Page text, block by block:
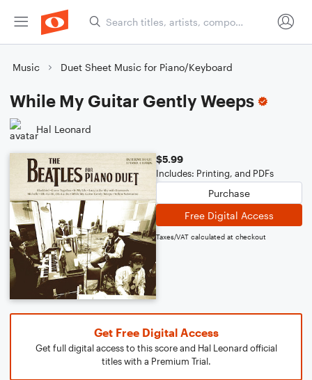
Music Duet Sheet Music for Piano/Keyboard
While My Guitar Gently Weeps
Hal Leonard
$5.99
Includes: Printing, and PDFs
Purchase
Free Digital Access
Taxes/VAT calculated at checkout
Get Free Digital Access
Get full digital access to this score and Hal Leonard official
titles with a Premium Trial.